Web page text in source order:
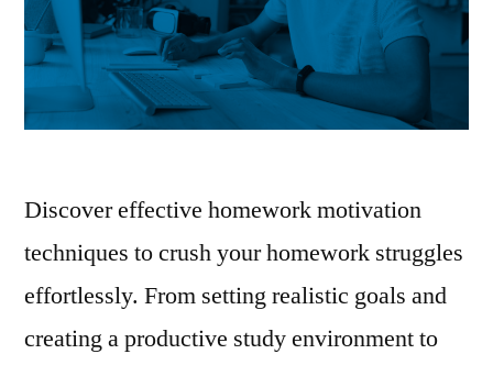
Discover effective homework motivation
techniques to crush your homework struggles
effortlessly. From setting realistic goals and
creating a productive study environment to